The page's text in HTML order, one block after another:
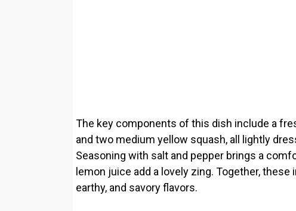
The key components of this dish include a
and two medium yellow squash, all lightly
Seasoning with salt and pepper brings a
lemon juice add a lovely zing. Together,
earthy, and savory flavors.